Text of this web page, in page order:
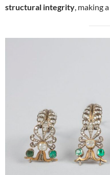
structural integrity , making a